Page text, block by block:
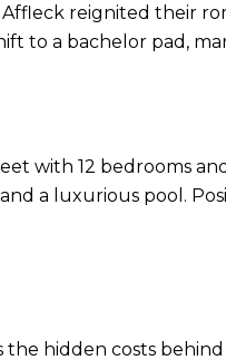
reignited their
to a bachelor pad,
with 12 bedrooms
a luxurious pool.
the hidden costs